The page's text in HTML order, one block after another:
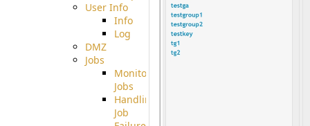
User Info
Info
Log
DMZ
Jobs
Monitoring
Jobs
Handling
Job